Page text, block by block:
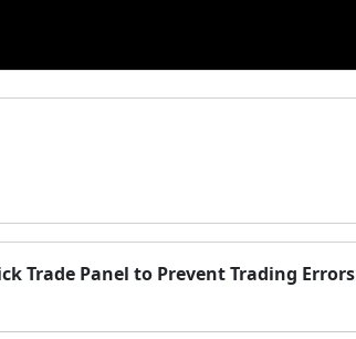
Trade Panel to Prevent Trading Errors